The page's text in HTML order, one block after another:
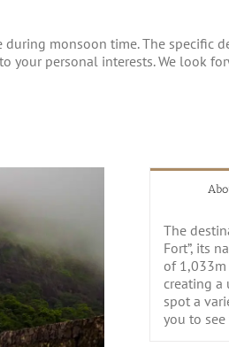
monsoon time. The specific
your personal interests. We look
The
Fort”, its
of
creating a
spot a
you to